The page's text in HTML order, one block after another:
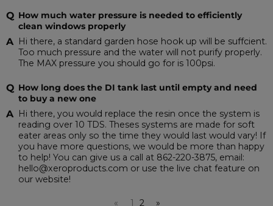
How much water pressure is needed to efficiently
clean windows properly
Hi there, a standard garden hose hook up will be suffcient.
Too much pressure and the water will not purify properly.
The MAX pressure you should go for is 100psi.
How long does the DI tank last until empty and need
to buy a new one
Hi there, you would replace the resin once the system is
reading over 10 TDS. Theses systems are made for soft
eater areas only so the time they would last would vary! If
you have more questions, we would be more than happy
to help! You can give us a call at 862-220-3875, email:
hello@xeroproducts.com or use the live chat feature on
our website!
« 1 2 »